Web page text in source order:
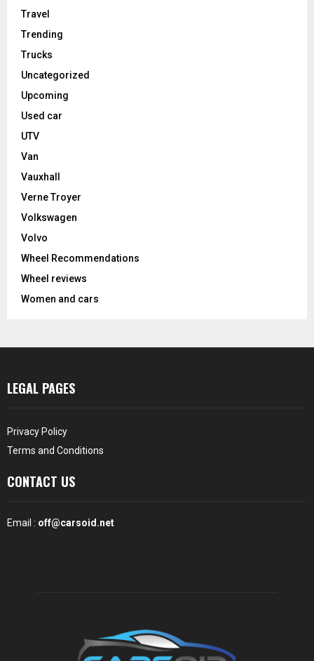
Travel
Trending
Trucks
Uncategorized
Upcoming
Used car
UTV
Van
Vauxhall
Verne Troyer
Volkswagen
Volvo
Wheel Recommendations
Wheel reviews
Women and cars
LEGAL PAGES
Privacy Policy
Terms and Conditions
CONTACT US
Email : off@carsoid.net